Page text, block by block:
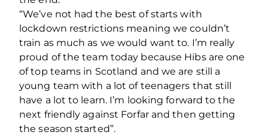
“We’ve not had the best of starts with
lockdown restrictions meaning we couldn’t
train as much as we would want to. I’m really
proud of the team today because Hibs are one
of top teams in Scotland and we are still a
young team with a lot of teenagers that still
have a lot to learn. I’m looking forward to the
next friendly against Forfar and then getting
the season started”.